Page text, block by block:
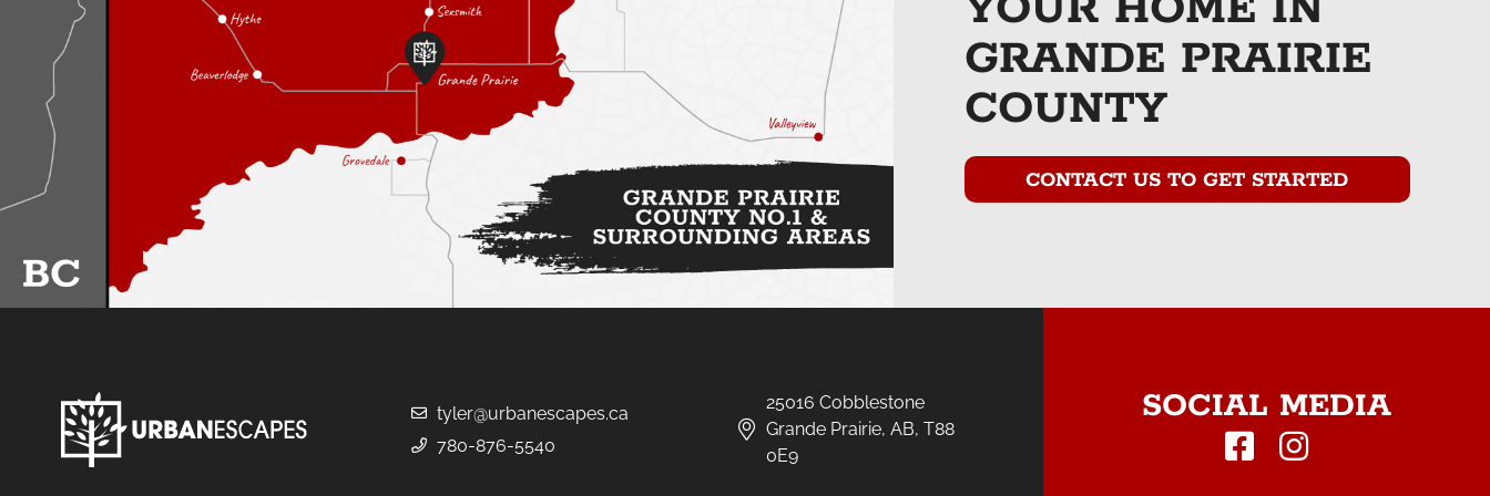
GRANDE PRAIRIE
COUNTY
CONTACT US TO GET STARTED
tyler@urbanescapes.ca
780-876-5540
25016 Cobblestone
Grande Prairie, AB, T88
0E9
SOCIAL MEDIA